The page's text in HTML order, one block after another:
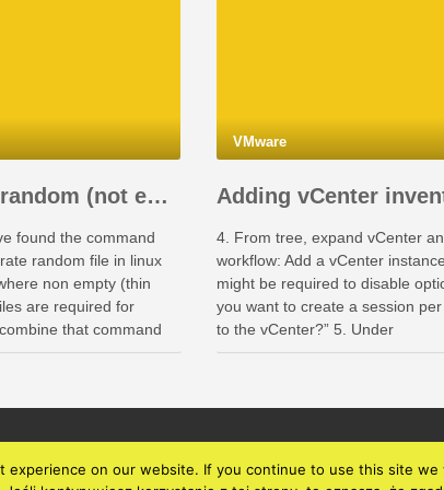
Creating random (not empty, thin provisioned) files in Linux
found the command
random file in linux
non empty (thin
are required for
that command
(or parallel that
VMware
4. From tree, expand vCenter
workflow: Add a vCenter
might be required to disable
you want to create a session
to the vCenter?” 5. Under
Administration -> Inventory,
on our website. If you continue to use this site